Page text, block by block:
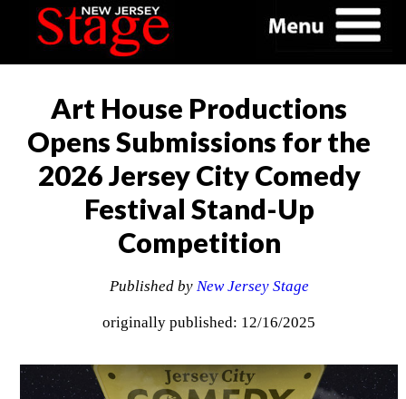
Art House Productions
Opens Submissions for the
2026 Jersey City Comedy
Festival Stand-Up
Competition
Published by New Jersey Stage
originally published: 12/16/2025